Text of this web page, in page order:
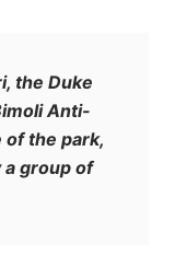
the Duke
Anti-
of the park,
group of